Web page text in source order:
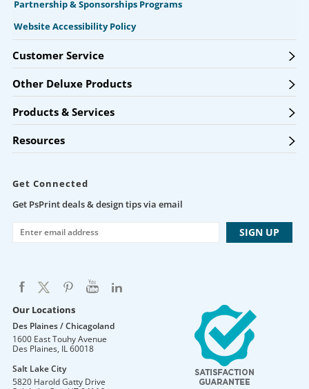
Partnership & Sponsorships Programs
Website Accessibility Policy
Customer Service
Other Deluxe Products
Products & Services
Resources
Get Connected
Get PsPrint deals & design tips via email
Our Locations
Des Plaines / Chicagoland
1600 East Touhy Avenue
Des Plaines, IL60018
Salt Lake City
5820 Harold Gatty Drive